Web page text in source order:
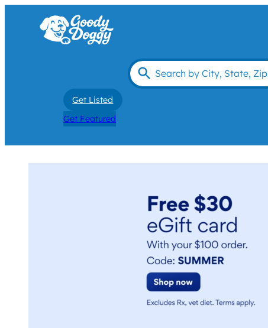
Get Listed
Get Featured